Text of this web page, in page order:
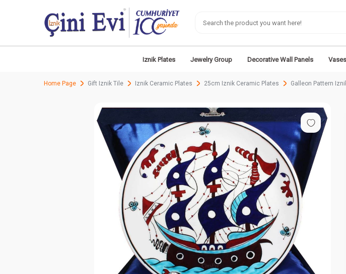
Iznik Plates Jewelry Group Decorative Wall Panels
Home Page Gift Iznik Tile Iznik Ceramic Plates 25cm Iznik Ceramic Plates Galleon Pattern